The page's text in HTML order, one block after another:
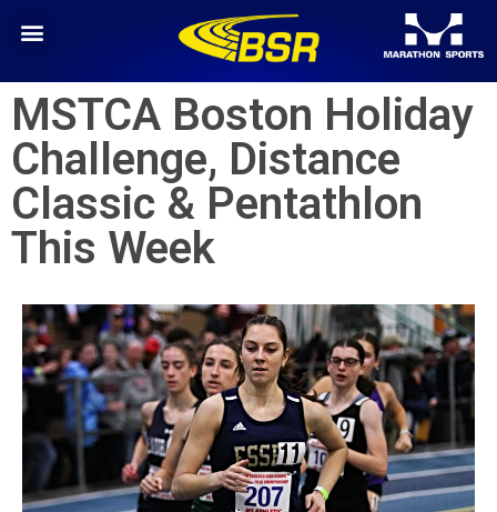
MSTCA Boston Holiday
Challenge, Distance
Classic & Pentathlon
This Week